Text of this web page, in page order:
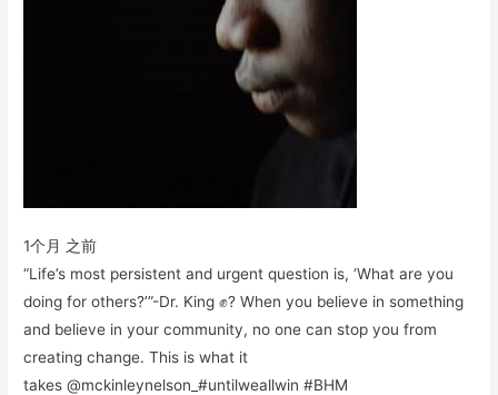
1个月 之前
“Life’s most persistent and urgent question is, ‘What are you
doing for others?’”-Dr. King ✊? When you believe in something
and believe in your community, no one can stop you from
creating change. This is what it
takes @mckinleynelson_#untilweallwin #BHM